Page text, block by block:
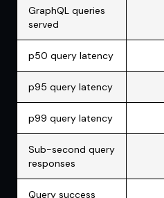
GraphQL queries
served
p50 query latency
p95 query latency
p99 query latency
Sub-second query
responses
Query success